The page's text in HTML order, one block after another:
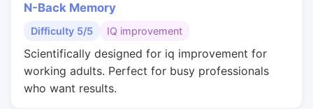
N-Back Memory
Difficulty 5/5 IQ improvement
Scientifically designed for iq improvement for
working adults. Perfect for busy professionals
who want results.